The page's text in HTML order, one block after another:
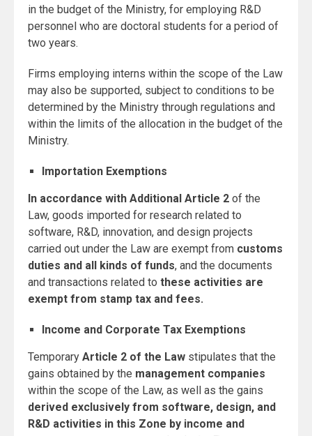
in the budget of the Ministry, for employing R&D
personnel who are doctoral students for a period of
two years.
Firms employing interns within the scope of the Law
may also be supported, subject to conditions to be
determined by the Ministry through regulations and
within the limits of the allocation in the budget of the
Ministry.
Importation Exemptions
In accordance with Additional Article 2 of the
Law, goods imported for research related to
software, R&D, innovation, and design projects
carried out under the Law are exempt from customs
duties and all kinds of funds, and the documents
and transactions related to these activities are
exempt from stamp tax and fees.
Income and Corporate Tax Exemptions
Temporary Article 2 of the Law stipulates that the
gains obtained by the management companies
within the scope of the Law, as well as the gains
derived exclusively from software, design, and
R&D activities in this Zone by income and